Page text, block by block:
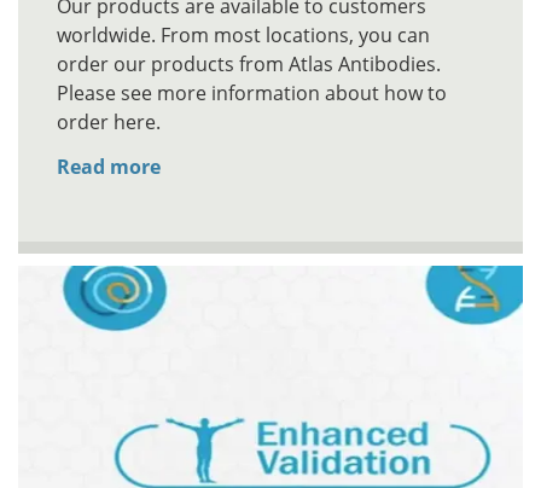
Our products are available to customers
worldwide. From most locations, you can
order our products from Atlas Antibodies.
Please see more information about how to
order here.
Read more